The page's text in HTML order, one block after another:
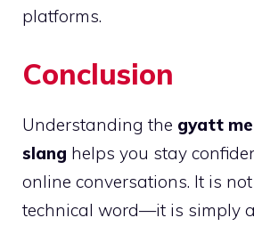
platforms.
Conclusion
Understanding the gyatt
slang helps you stay
online conversations. It is
technical word—it is simply